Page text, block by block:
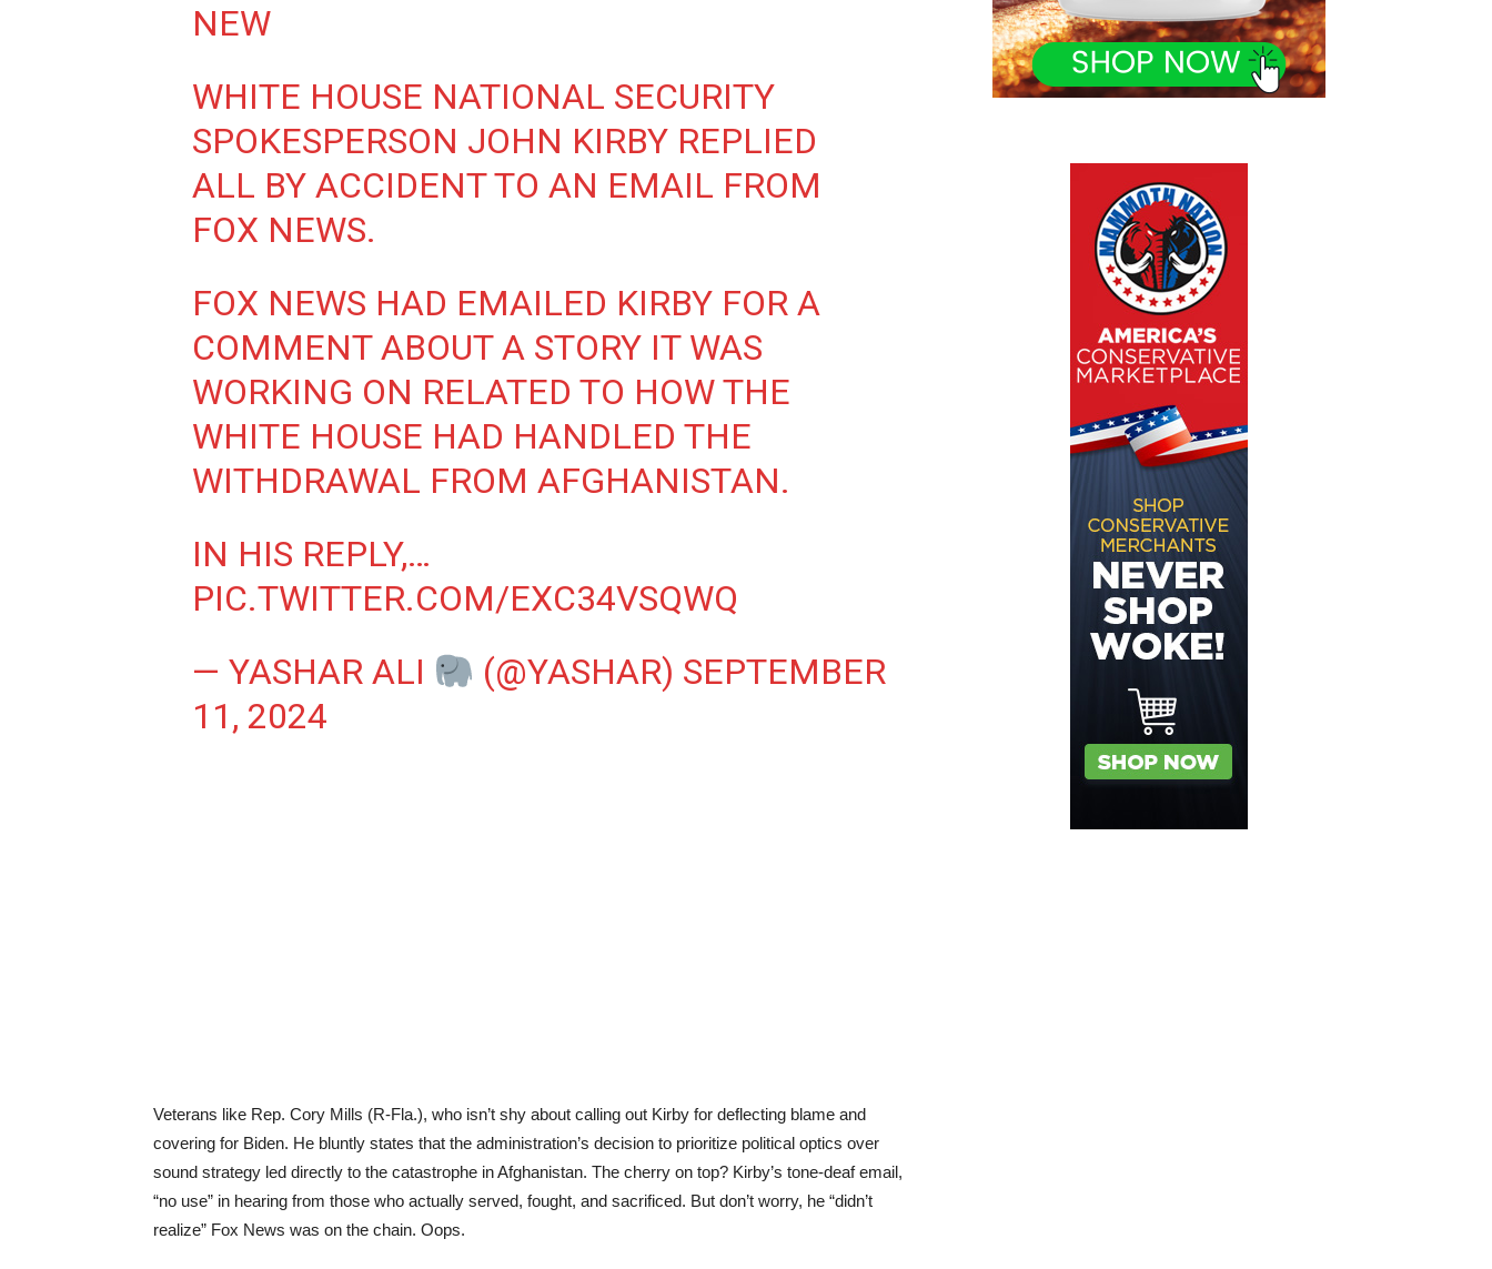
NEW
WHITE HOUSE NATIONAL SECURITY
SPOKESPERSON JOHN KIRBY REPLIED
ALL BY ACCIDENT TO AN EMAIL FROM
FOX NEWS.
FOX NEWS HAD EMAILED KIRBY FOR A
COMMENT ABOUT A STORY IT WAS
WORKING ON RELATED TO HOW THE
WHITE HOUSE HAD HANDLED THE
WITHDRAWAL FROM AFGHANISTAN.
IN HIS REPLY,…
PIC.TWITTER.COM/EXC34VSQWQ
— YASHAR ALI
(@YASHAR) SEPTEMBER
11, 2024
Veterans like Rep. Cory Mills (R-Fla.), who isn’t shy about calling out Kirby for deflecting blame and
covering for Biden. He bluntly states that the administration’s decision to prioritize political optics over
sound strategy led directly to the catastrophe in Afghanistan. The cherry on top? Kirby’s tone-deaf email,
“no use” in hearing from those who actually served, fought, and sacrificed. But don’t worry, he “didn’t
realize” Fox News was on the chain. Oops.